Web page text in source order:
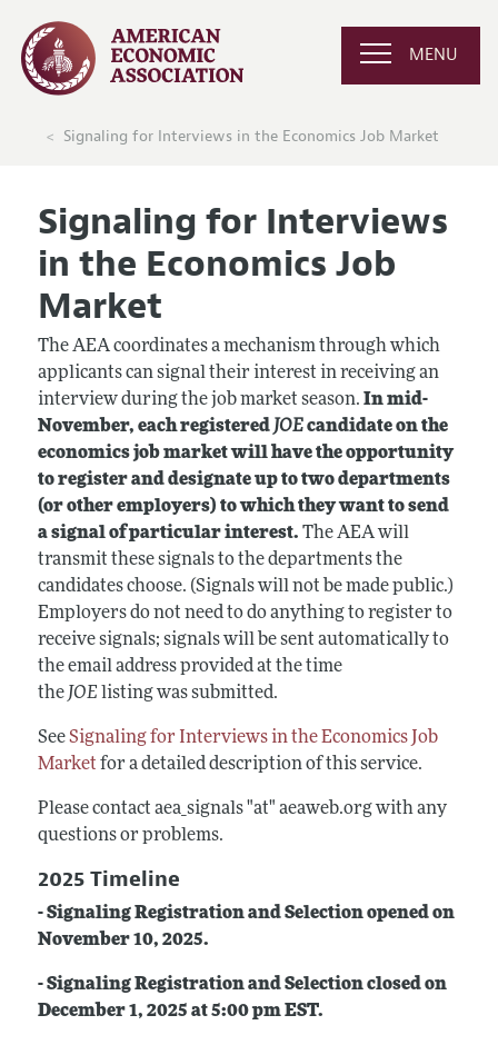
MENU
Signaling for Interviews in the Economics Job Market
Signaling for Interviews
in the Economics Job
Market
The AEA coordinates a mechanism through which
applicants can signal their interest in receiving an
interview during the job market season. In mid-
November, each registered JOEcandidate on the
economics job market will have the opportunity
to register and designate up to two departments
(or other employers) to which they want to send
a signal of particular interest. The AEA will
transmit these signals to the departments the
candidates choose. (Signals will not be made public.)
Employers do not need to do anything to register to
receive signals; signals will be sent automatically to
the email address provided at the time
the JOE listing was submitted.
SeeSignaling for Interviews in the Economics Job
Market for a detailed description of this service.
Please contact aea_signals "at" aeaweb.org with any
questions or problems.
2025 Timeline
- Signaling Registration and Selection opened on
November 10, 2025.
- Signaling Registration and Selection closed on
December 1, 2025 at 5:00 pm EST.